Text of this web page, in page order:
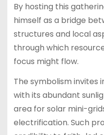
By hosting this
himself as a bridge
structures and local
through which
focus might flow.
The symbolism invites
with its abundant
area for solar mini-
electrification. Such